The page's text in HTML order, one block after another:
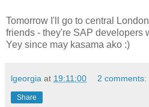
Tomorrow I'll go to central
friends - they're SAP developers
Yey since may kasama ako :)
lgeorgia at 19:11:00 2 comments:
Share